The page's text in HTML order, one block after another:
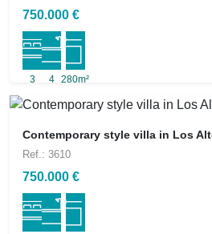
750.000 €
3 4 280m²
Contemporary style villa in Los
Ref.: 3610
750.000 €